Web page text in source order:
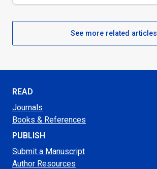
See more related articles
READ
Journals
Books & References
PUBLISH
Submit a Manuscript
Author Resources